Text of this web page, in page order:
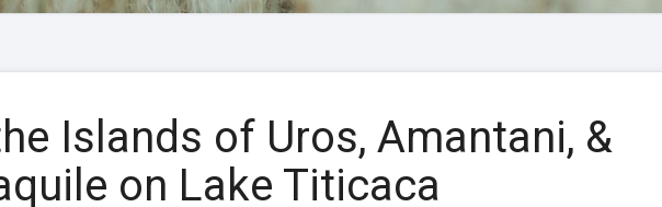
l
Islands of Uros, Amantani, &
on Lake Titicaca